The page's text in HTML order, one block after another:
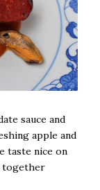
sauce and
apple and
taste nice on
together